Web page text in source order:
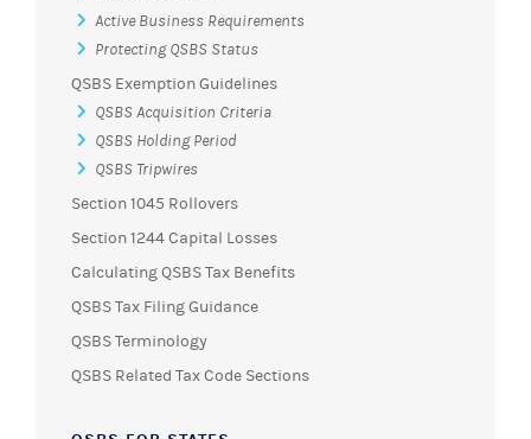
Active Business Requirements
Protecting QSBS Status
QSBS Exemption Guidelines
QSBS Acquisition Criteria
QSBS Holding Period
QSBS Tripwires
Section 1045 Rollovers
Section 1244 Capital Losses
Calculating QSBS Tax Benefits
QSBS Tax Filing Guidance
QSBS Terminology
QSBS Related Tax Code Sections